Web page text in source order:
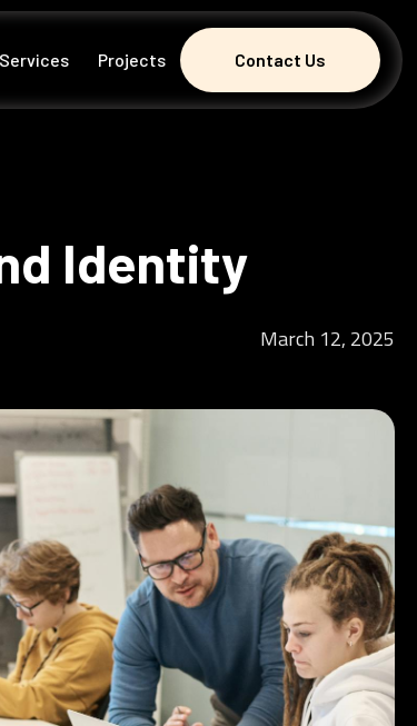
Services Projects
Contact Us
Contact Us
Identity
March 12, 2025